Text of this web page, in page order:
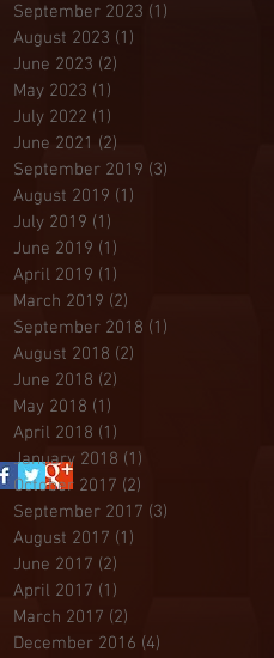
September 2023 (1)
August 2023 (1)
June 2023 (2)
May 2023 (1)
July 2022 (1)
June 2021 (2)
September 2019 (3)
August 2019 (1)
July 2019 (1)
June 2019 (1)
April 2019 (1)
March 2019 (2)
September 2018 (1)
August 2018 (2)
June 2018 (2)
May 2018 (1)
April 2018 (1)
January 2018 (1)
October 2017 (2)
September 2017 (3)
August 2017 (1)
June 2017 (2)
April 2017 (1)
March 2017 (2)
December 2016 (4)